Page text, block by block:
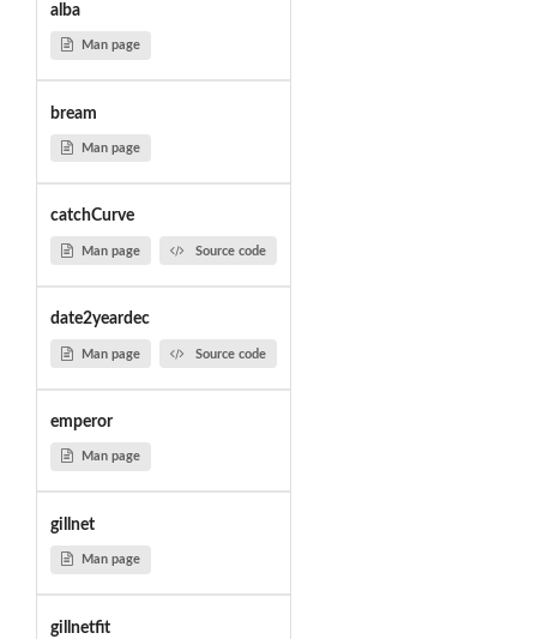
alba
Man page
bream
Man page
catchCurve
Man page Source code
date2yeardec
Man page Source code
emperor
Man page
gillnet
Man page
gillnetfit